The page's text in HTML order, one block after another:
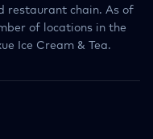
restaurant chain. As of
of locations in the
Ice Cream & Tea.